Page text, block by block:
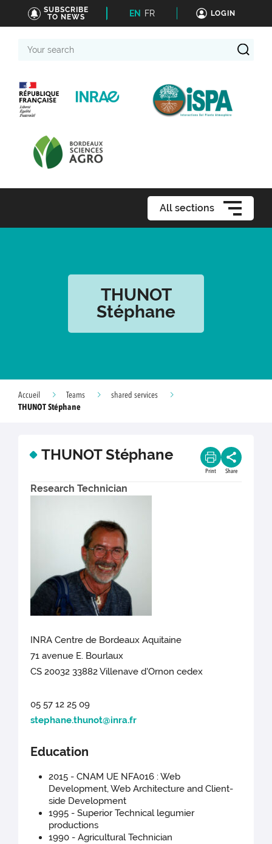
SUBSCRIBE
TO NEWS
EN FR LOGIN
search
All sections
THUNOT
Stéphane
Accueil Teams
shared services
THUNOT Stéphane
THUNOT Stéphane
Print Share
Research Technician
INRA Centre de Bordeaux Aquitaine
71 avenue E. Bourlaux
CS 20032 33882 Villenave d'Ornon cedex
05 57 12 25 09
stephane.thunot@inra.fr
Education
2015 - CNAM UE NFA016 : Web
Development, Web Architecture and Client-
side Development
1995 - Superior Technical legumier
productions
1990 - Agricultural Technician